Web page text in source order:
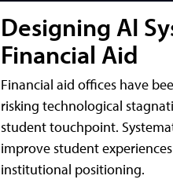
Designing AI
Financial Aid
Financial aid offices have
risking technological
student touchpoint.
improve student
institutional positioning.